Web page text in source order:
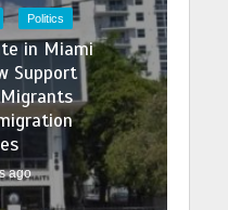
Politics
in Miami
Support
ago